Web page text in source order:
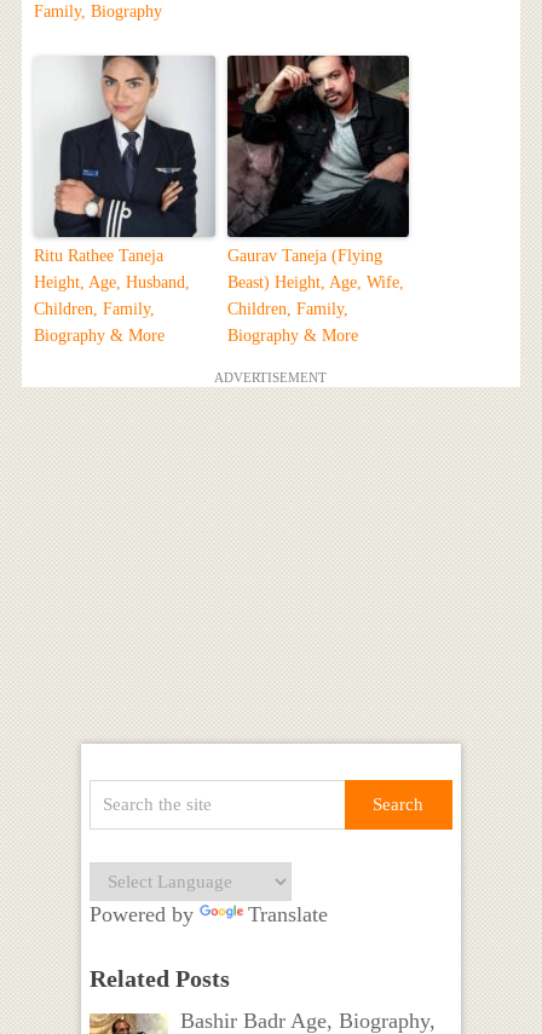
Family, Biography
Ritu Rathee Taneja
Height, Age, Husband,
Children, Family,
Biography & More
Gaurav Taneja (Flying
Beast) Height, Age, Wife,
Children, Family,
Biography & More
ADVERTISEMENT
Powered by Translate
Related Posts
Bashir Badr Age, Biography,